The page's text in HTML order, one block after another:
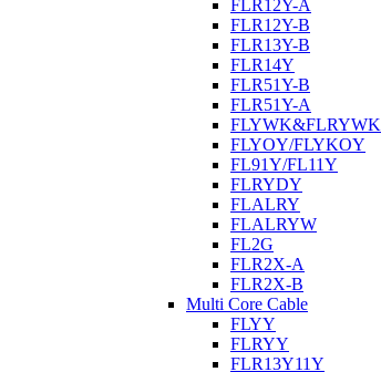
FLR12Y-A
FLR12Y-B
FLR13Y-B
FLR14Y
FLR51Y-B
FLR51Y-A
FLYWK&FLRYWK
FLYOY/FLYKOY
FL91Y/FL11Y
FLRYDY
FLALRY
FLALRYW
FL2G
FLR2X-A
FLR2X-B
Multi Core Cable
FLYY
FLRYY
FLR13Y11Y